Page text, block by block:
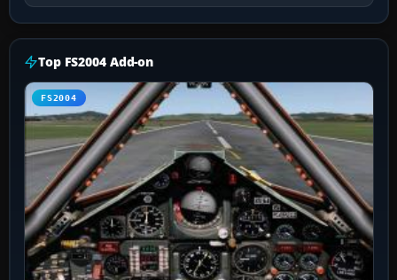
Top FS2004 Add-on
FS2004